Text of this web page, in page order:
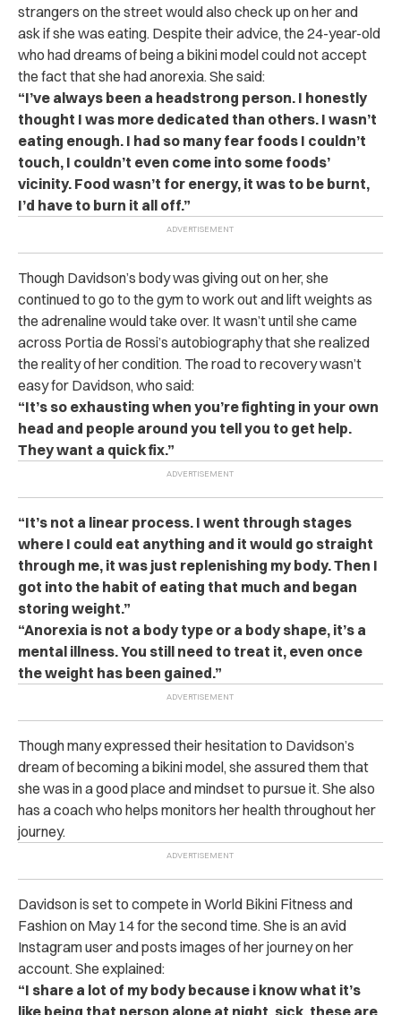
strangers on the street would also check up on her and
ask if she was eating. Despite their advice, the 24-year-old
who had dreams of being a bikini model could not accept
the fact that she had anorexia. She said:
“I’ve always been a headstrong person. I honestly
thought I was more dedicated than others. I wasn’t
eating enough. I had so many fear foods I couldn’t
touch, I couldn’t even come into some foods’
vicinity. Food wasn’t for energy, it was to be burnt,
I’d have to burn it all off.”
Though Davidson’s body was giving out on her, she
continued to go to the gym to work out and lift weights as
the adrenaline would take over. It wasn’t until she came
across Portia de Rossi’s autobiography that she realized
the reality of her condition. The road to recovery wasn’t
easy for Davidson, who said:
“It’s so exhausting when you’re fighting in your own
head and people around you tell you to get help.
They want a quick fix.”
“It’s not a linear process. I went through stages
where I could eat anything and it would go straight
through me, it was just replenishing my body. Then I
got into the habit of eating that much and began
storing weight.”
“Anorexia is not a body type or a body shape, it’s a
mental illness. You still need to treat it, even once
the weight has been gained.”
Though many expressed their hesitation to Davidson’s
dream of becoming a bikini model, she assured them that
she was in a good place and mindset to pursue it. She also
has a coach who helps monitors her health throughout her
journey.
Davidson is set to compete in World Bikini Fitness and
Fashion on May 14 for the second time. She is an avid
Instagram user and posts images of her journey on her
account. She explained:
“I share a lot of my body because i know what it’s
like being that person alone at night, sick, these are